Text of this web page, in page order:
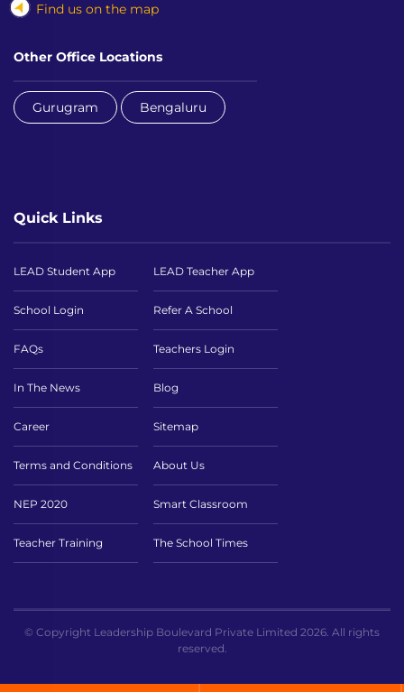
Find us on the map
Other Office Locations
Gurugram Bengaluru
Quick Links
LEAD Student App LEAD Teacher App
School Login Refer A School
FAQs Teachers Login
In The News Blog
Career Sitemap
Terms and Conditions About Us
NEP 2020 Smart Classroom
Teacher Training The School Times
© Copyright Leadership Boulevard Private Limited 2026. All rights
reserved.